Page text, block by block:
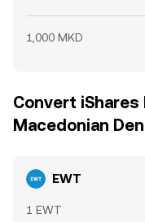
1,000 MKD
Convert iShares
Macedonian
EWT
1 EWT